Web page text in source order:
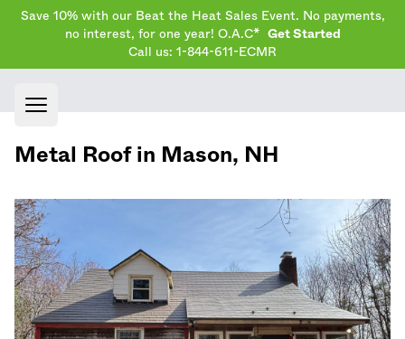
Save 10% with our Beat the Heat Sales Event. No payments,
no interest, for one year! O.A.C*
Get Started
Call us: 1-844-611-ECMR
Open main menu
Metal Roof in Mason, NH